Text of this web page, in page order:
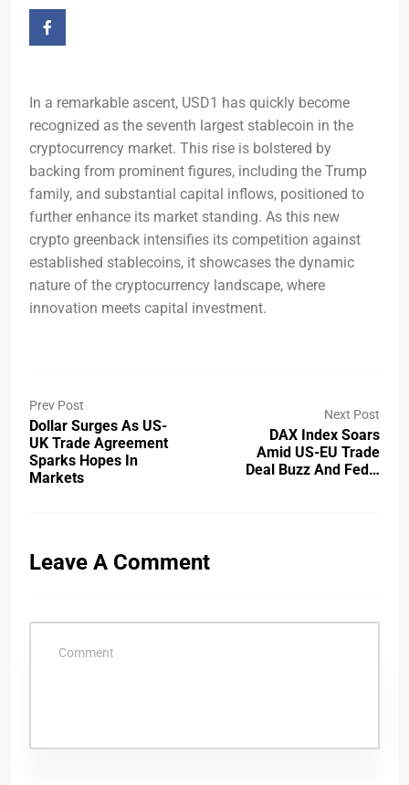
In a remarkable ascent, USD1 has quickly become
recognized as the seventh largest stablecoin in the
cryptocurrency market. This rise is bolstered by
backing from prominent figures, including the Trump
family, and substantial capital inflows, positioned to
further enhance its market standing. As this new
crypto greenback intensifies its competition against
established stablecoins, it showcases the dynamic
nature of the cryptocurrency landscape, where
innovation meets capital investment.
Prev Post
Dollar Surges As US-
UK Trade Agreement
Sparks Hopes In
Markets
Next Post
DAX Index Soars
Amid US-EU Trade
Deal Buzz And Fed…
Leave A Comment